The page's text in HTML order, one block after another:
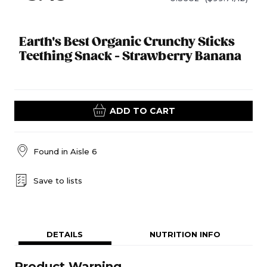
Earth's Best Organic Crunchy Sticks
Teething Snack - Strawberry Banana
ADD TO CART
Found in Aisle 6
Save to lists
DETAILS NUTRITION INFO